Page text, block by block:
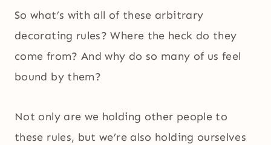
So what’s with all of these arbitrary
decorating rules? Where the heck do they
come from? And why do so many of us feel
bound by them?
Not only are we holding other people to
these rules, but we’re also holding ourselves